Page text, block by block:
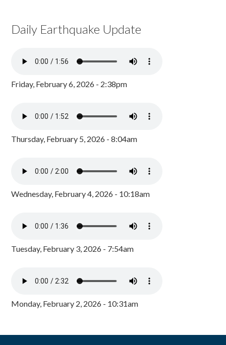
Daily Earthquake Update
Friday, February 6, 2026 - 2:38pm
Thursday, February 5, 2026 - 8:04am
Wednesday, February 4, 2026 - 10:18am
Tuesday, February 3, 2026 - 7:54am
Monday, February 2, 2026 - 10:31am